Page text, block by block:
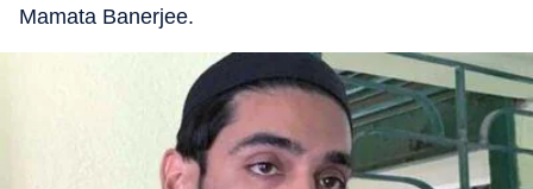
Mamata Banerjee.